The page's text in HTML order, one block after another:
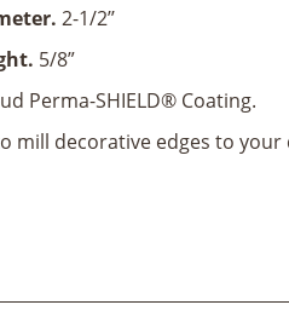
2-1/2’’
5/8”
Perma-SHIELD® Coating.
mill decorative edges to